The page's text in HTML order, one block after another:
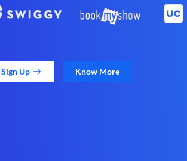
Sign Up Know More